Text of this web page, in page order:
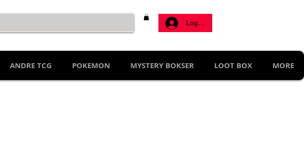
Log ind
ANDRE TCG POKEMON MYSTERY BOKSER LOOT BOX MORE